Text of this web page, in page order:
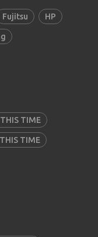
Fujitsu HP
TIME
TIME